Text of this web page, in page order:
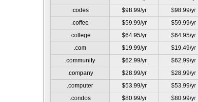
.codes
$98.99/yr $98.99/yr
.coffee
$59.99/yr $59.99/yr
.college
$64.95/yr $64.95/yr
.com
$19.99/yr $19.49/yr
.community
$62.99/yr $62.99/yr
.company
$28.99/yr $28.99/yr
.computer
$53.99/yr $53.99/yr
.condos
$80.99/yr $80.99/yr